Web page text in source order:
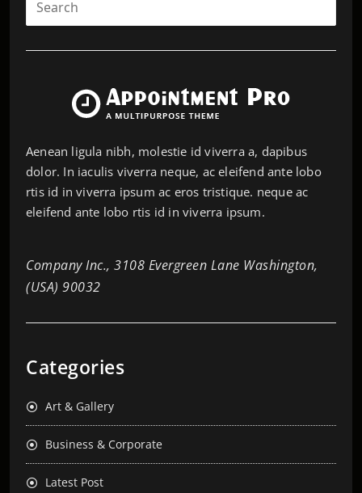
Aenean ligula nibh, molestie id viverra a, dapibus
dolor. In iaculis viverra neque, ac eleifend ante lobo
rtis id in viverra ipsum ac eros tristique. neque ac
eleifend ante lobo rtis id in viverra ipsum.
Company Inc., 3108 Evergreen Lane Washington,
(USA) 90032
Categories
Art & Gallery
Business & Corporate
Latest Post